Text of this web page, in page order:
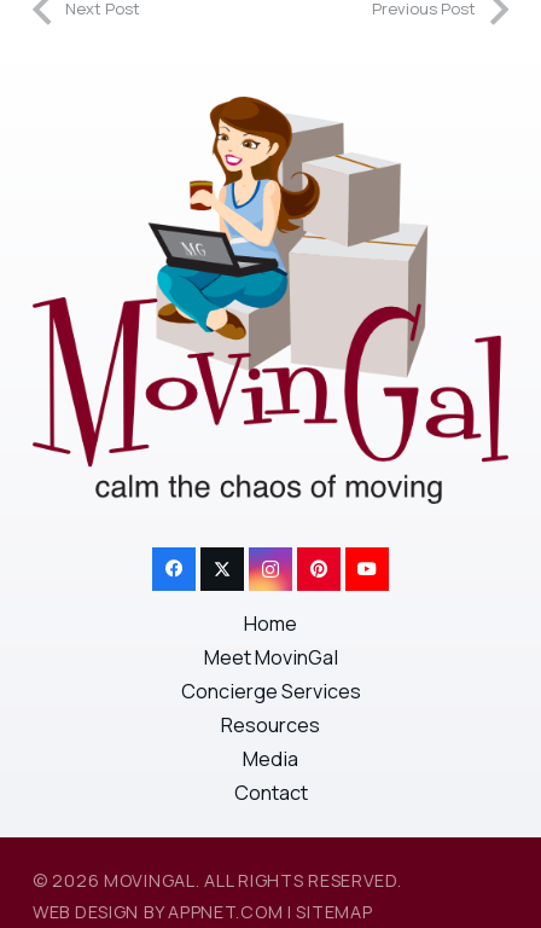
Next Post Previous Post
Home
Meet MovinGal
Concierge Services
Resources
Media
Contact
© 2026 MOVINGAL. ALL RIGHTS RESERVED.
WEB DESIGN BY APPNET.COM |SITEMAP